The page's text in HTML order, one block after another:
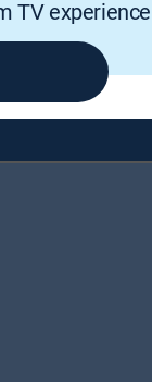
TV experience